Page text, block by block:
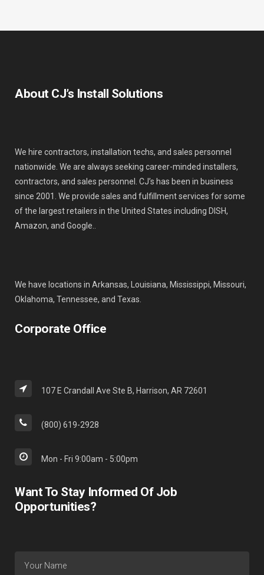
About CJ’s Install Solutions
We hire contractors, installation techs, and sales personnel
nationwide. We are always seeking career-minded installers,
contractors, and sales personnel. CJ’s has been in business
since 2001. We provide sales and fulfillment services for some
of the largest retailers in the United States including DISH,
Amazon, and Google..
We have locations in Arkansas, Louisiana, Mississippi, Missouri,
Oklahoma, Tennessee, and Texas.
Corporate Office
107 E Crandall Ave Ste B, Harrison, AR 72601
(800) 619-2928
Mon - Fri 9:00am - 5:00pm
Want To Stay Informed Of Job
Opportunities?